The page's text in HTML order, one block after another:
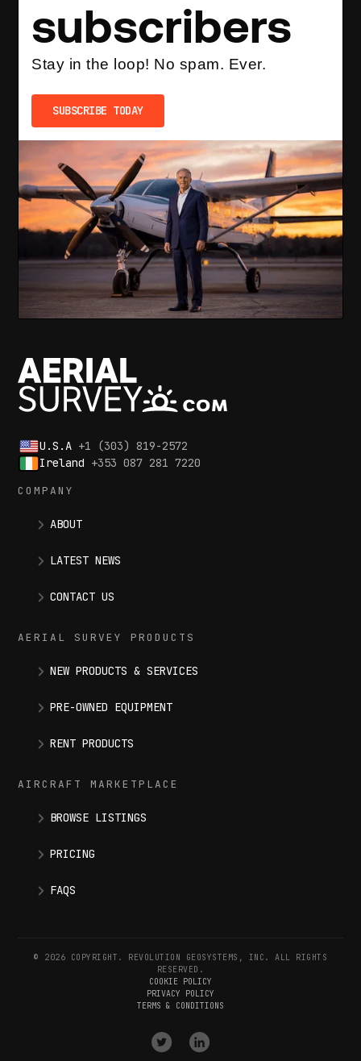
subscribers
Stay in the loop! No spam. Ever.
SUBSCRIBE TODAY
U.S.A +1 (303) 819-2572
Ireland +353 087 281 7220
COMPANY
ABOUT
LATEST NEWS
CONTACT US
AERIAL SURVEY PRODUCTS
NEW PRODUCTS & SERVICES
PRE-OWNED EQUIPMENT
RENT PRODUCTS
AIRCRAFT MARKETPLACE
BROWSE LISTINGS
PRICING
FAQS
© 2026 COPYRIGHT. REVOLUTION GEOSYSTEMS, INC. ALL RIGHTS
RESERVED.
COOKIE POLICY
PRIVACY POLICY
TERMS & CONDITIONS
VISIT
OUR
VISIT
OUR